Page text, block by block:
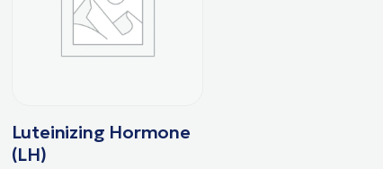
Luteinizing Hormone
(LH)